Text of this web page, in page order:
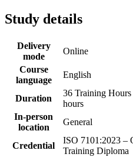
Study details
Delivery
mode
Online
Course
language
English
Duration
36 Training
hours
In-person
location
General
Credential
ISO 7101:2023 –
Training Diploma